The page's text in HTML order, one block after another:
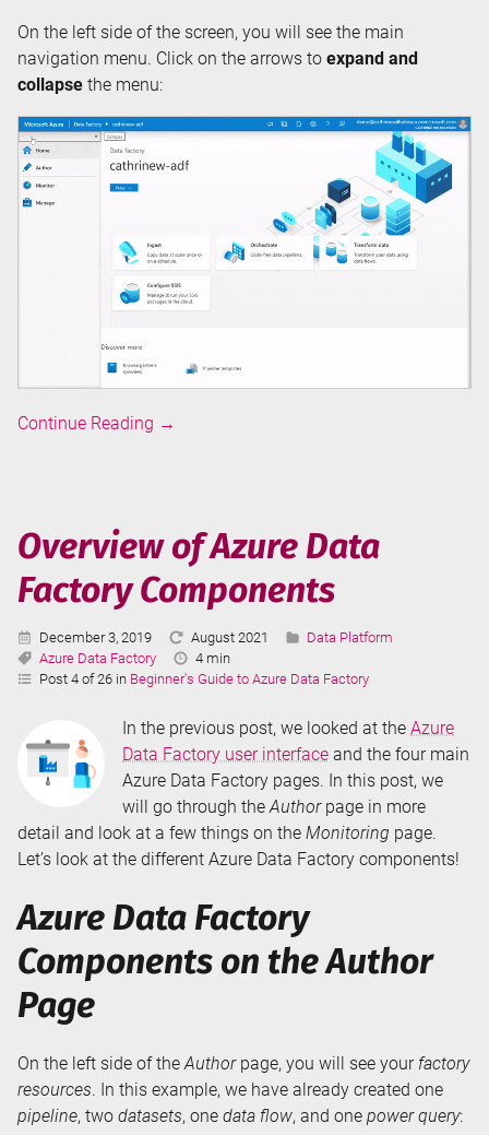
On the left side of the screen, you will see the main
navigation menu. Click on the arrows to expand and
collapse the menu:
Continue Reading Overview
Factory
User
Interface
→
Overview of Azure Data
Factory Components
Published:
December 3, 2019
Last
Updated:
August 2021 Categories:
Data Platform
Tags:
Azure Data Factory
Reading
Time:
4 min
Post 4 of 26 in Beginner's Guide to Azure Data Factory
In the previous post, we looked at the Azure
Data Factory user interface and the four main
Azure Data Factory pages. In this post, we
will go through the Authorpage in more
detail and look at a few things on the Monitoring page.
Let’s look at the different Azure Data Factory components!
Azure Data Factory
Components on the Author
Page
On the left side of the Authorpage, you will see your factory
resources. In this example, we have already created one
pipeline, two datasets, one data flow, and one power query: